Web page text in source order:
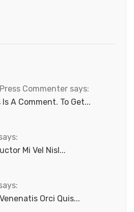
Commenter says:
Is A Comment. To Get...
Mi Vel Nisl...
Orci Quis...